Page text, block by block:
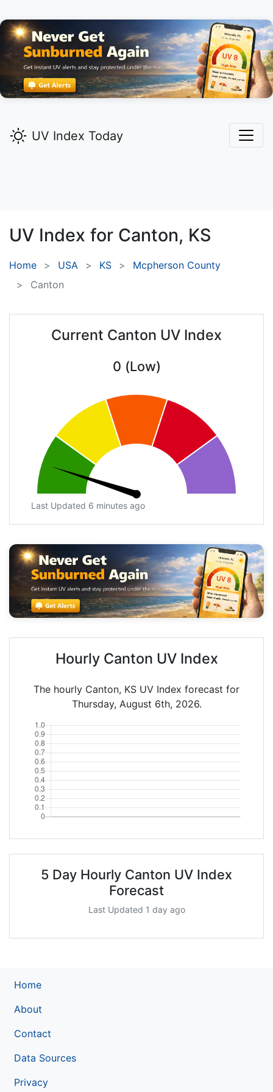
UV Index Today
UV Index for Canton, KS
Home USA KS
Mcpherson County
Canton
Current Canton UV Index
0 (Low)
Last Updated 6 minutes ago
Hourly Canton UV Index
The hourly Canton, KS UV Index forecast for
Thursday, August 6th, 2026.
5 Day Hourly Canton UV Index
Forecast
Last Updated 1 day ago
Home
About
Contact
Data Sources
Privacy